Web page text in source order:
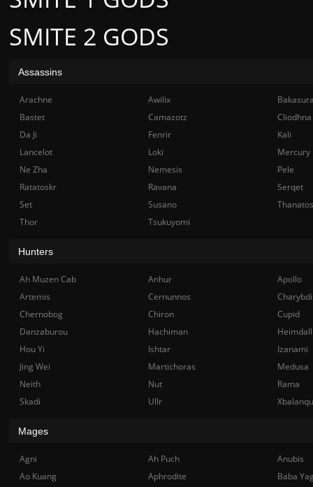
SMITE 2 GODS
Assassins
Arachne Awilix
Bastet
Camazotz
Cliodhna
Da Ji
Fenrir
Kali
Lancelot
Loki
Mercury
Ne Zha
Nemesis
Pele
Ratatoskr
Ravana
Serqet
Set
Susano
Thanatos
Thor
Tsukuyomi
Hunters
Ah Muzen Cab Anhur
Apollo
Artemis
Cernunnos
Chernobog
Chiron
Cupid
Danzaburou
Hachiman
Hou Yi
Ishtar
Izanami
Jing Wei
Martichoras
Medusa
Neith
Nut
Rama
Skadi
Ullr
Mages
Agni Ah Puch
Anubis
Ao Kuang
Aphrodite
Baba